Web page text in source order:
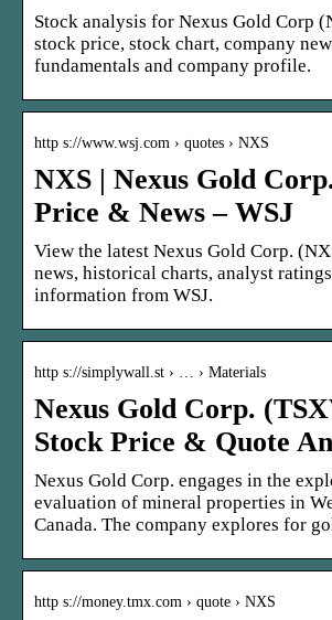
Stock analysis for Nexus Gold Corp
stock price, stock chart, company
fundamentals and company profile.
http s://www.wsj.com › quotes › NXS
NXS | Nexus Gold
Price & News – WSJ
View the latest Nexus Gold Corp.
news, historical charts, analyst
information from WSJ.
http s://simplywall.st › … › Materials
Nexus Gold Corp.
Stock Price & Quote
Nexus Gold Corp. engages in the
evaluation of mineral properties in
Canada. The company explores for
http s://money.tmx.com › quote › NXS